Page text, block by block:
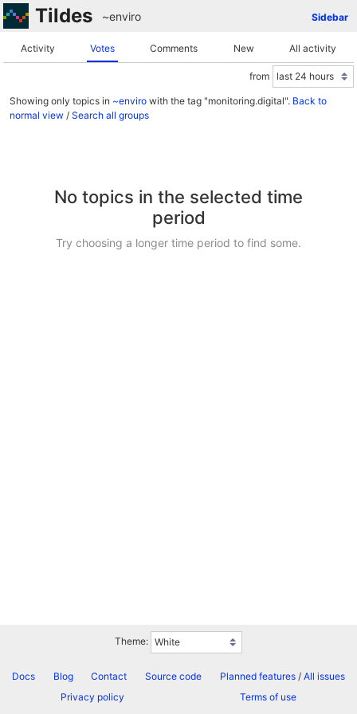
Tildes Sidebar
~enviro
Activity Votes Comments New All activity
from
Showing only topics in ~enviro with the tag "monitoring.digital". Back to
normal view / Search all groups
No topics in the selected time
period
Try choosing a longer time period to find some.
Theme:
Docs Blog Contact Source code Planned features/ All issues
Privacy policy
Terms of use